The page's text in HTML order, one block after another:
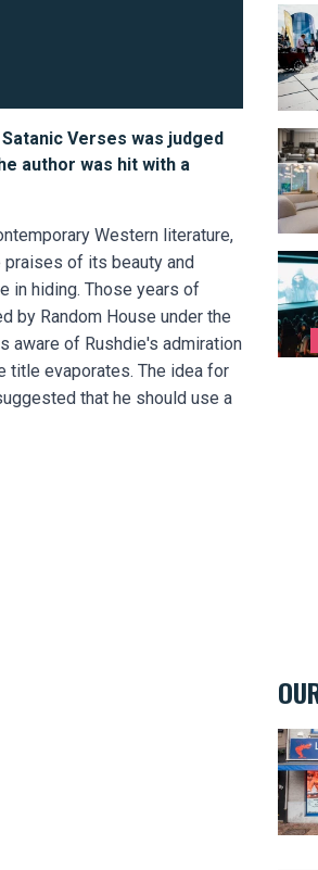
Verses was judged
author was hit with a
Western literature,
praises of its beauty and
in hiding. Those years of
by Random House under the
aware of Rushdie's admiration
title evaporates. The idea for
that he should use a
Bike
The
La